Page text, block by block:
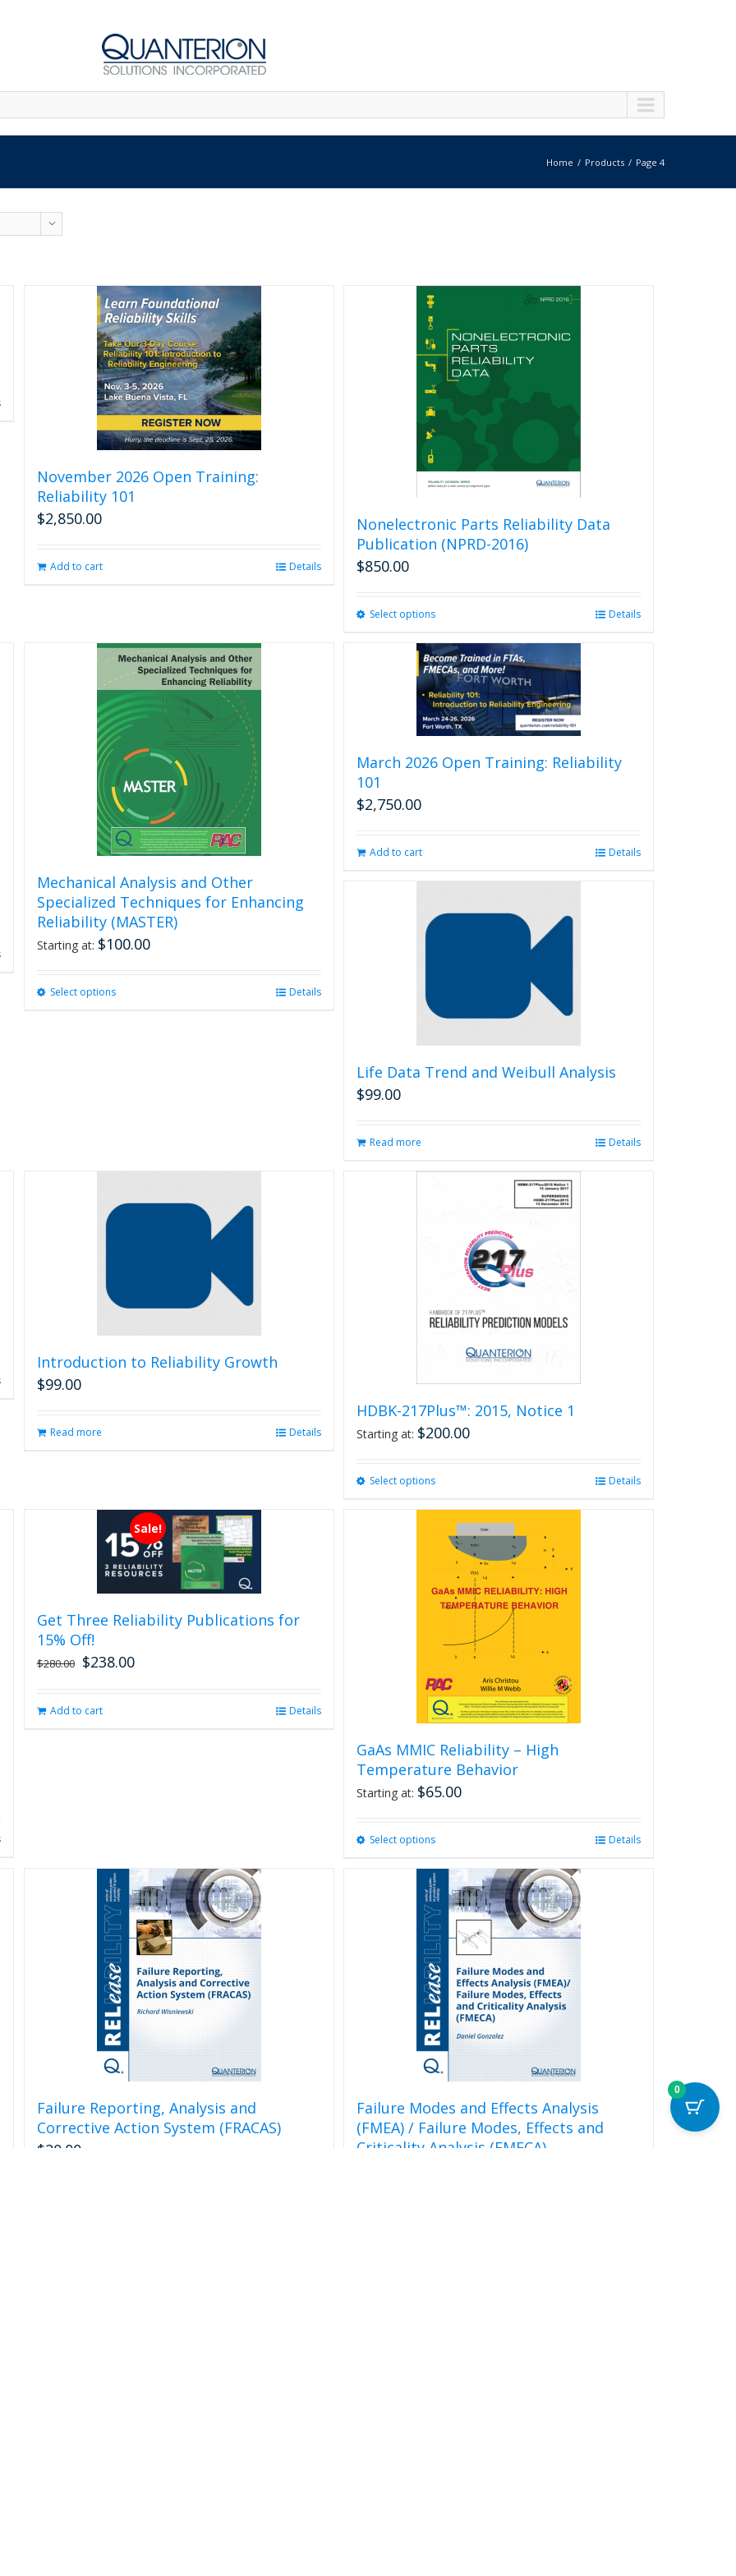
Home Products Page 4
November 2026 Open Training:
Reliability 101
$2,850.00
Add to cart Details
Nonelectronic Parts Reliability Data
Publication (NPRD-2016)
$850.00
Select optionsThis
has
multiple
variants.
The
options
may
chosen
Details
Mechanical Analysis and Other
Specialized Techniques for Enhancing
Reliability (MASTER)
Starting at: $100.00
Select optionsThis
product
Details
March 2026 Open Training: Reliability
101
$2,750.00
Add to cart Details
Life Data Trend and Weibull Analysis
$99.00
Read more Details
Introduction to Reliability Growth
$99.00
Read more Details
HDBK-217Plus™: 2015, Notice 1
Starting at: $200.00
Select optionsThis
multiple
variants.
options
may
product
page
Details
Sale!
Get Three Reliability Publications for
15% Off!
$280.00 Original
$280.00.
$238.00Current
Add to cart Details
GaAs MMIC Reliability – High
Temperature Behavior
Starting at: $65.00
Select optionsThis
has
multiple
variants.
The
options
may
be
chosen
on
the
product
page
Details
Failure Reporting, Analysis and
Corrective Action System (FRACAS)
$20.00
Failure Modes and Effects Analysis
(FMEA) / Failure Modes, Effects and
Criticality Analysis (FMECA)
0